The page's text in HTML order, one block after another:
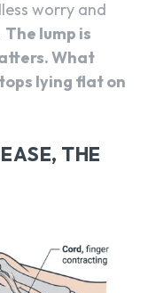
worry and
The lump is
What
lying flat on
THE